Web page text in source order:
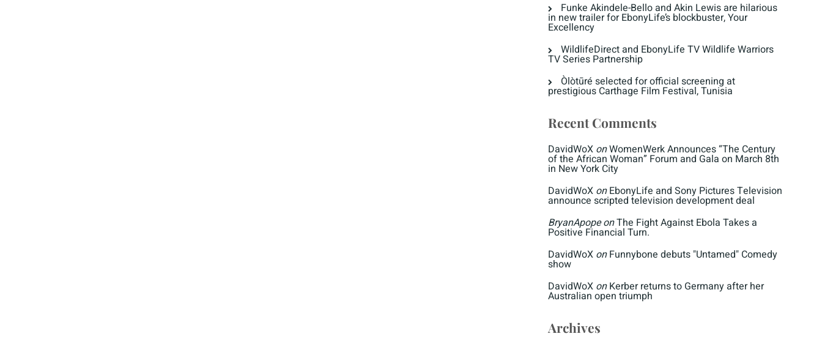
Funke Akindele-Bello and Akin Lewis are hilarious
in new trailer for EbonyLife’s blockbuster, Your
Excellency
WildlifeDirect and EbonyLife TV Wildlife Warriors
TV Series Partnership
Òlòtūré selected for official screening at
prestigious Carthage Film Festival, Tunisia
Recent Comments
DavidWoXonWomenWerk Announces “The Century
of the African Woman” Forum and Gala on March 8th
in New York City
DavidWoXonEbonyLife and Sony Pictures Television
announce scripted television development deal
BryanApopeonThe Fight Against Ebola Takes a
Positive Financial Turn.
DavidWoXonFunnybone debuts "Untamed" Comedy
show
DavidWoXonKerber returns to Germany after her
Australian open triumph
Archives